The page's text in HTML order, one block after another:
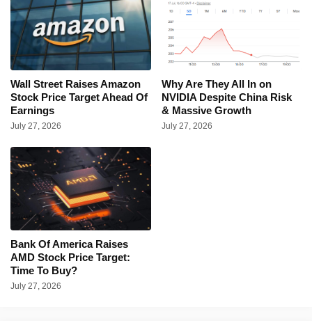
Wall Street Raises Amazon
Stock Price Target Ahead Of
Earnings
July 27, 2026
Why Are They All In on
NVIDIA Despite China Risk
& Massive Growth
July 27, 2026
Bank Of America Raises
AMD Stock Price Target:
Time To Buy?
July 27, 2026